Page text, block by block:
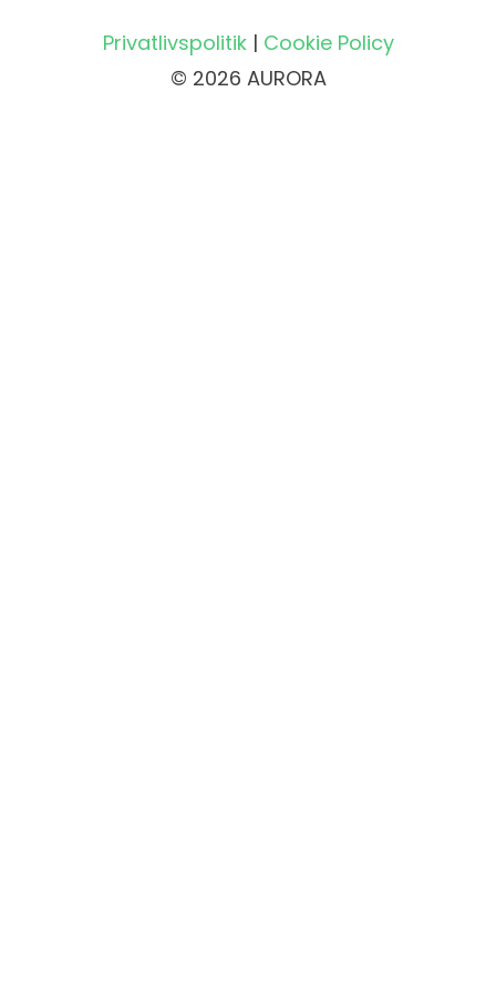
Privatlivspolitik| Cookie Policy
© 2026 AURORA